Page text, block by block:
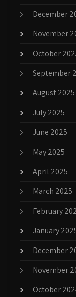
December
November
October
September
August 2025
July 2025
June 2025
May 2025
April 2025
March 2025
February
January
December
November
October